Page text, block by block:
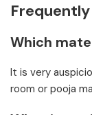
Which
It is very
room or pooja